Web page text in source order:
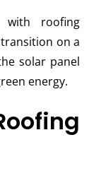
with roofing
on a
solar panel
energy.